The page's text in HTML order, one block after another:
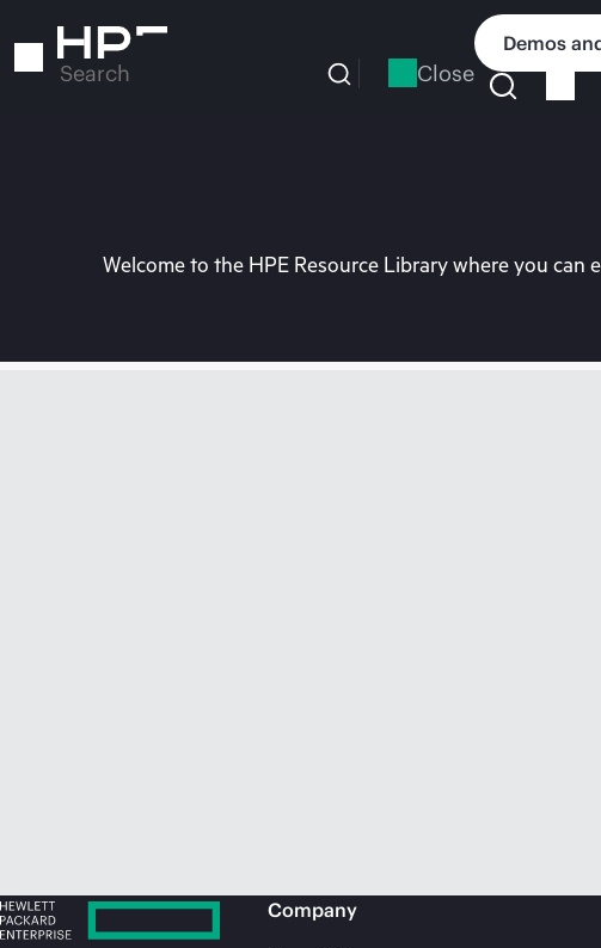
to
Search Close
Demos
Welcome to the HPE Resource Library where you
Company